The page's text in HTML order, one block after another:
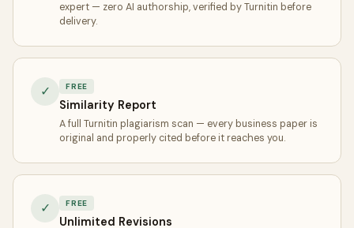
expert — zero AI authorship, verified by Turnitin before
delivery.
✓ FREE
Similarity Report
A full Turnitin plagiarism scan — every business paper is
original and properly cited before it reaches you.
✓ FREE
Unlimited Revisions